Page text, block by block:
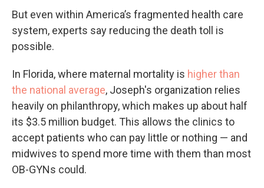
But even within America’s fragmented health care
system, experts say reducing the death toll is
possible.
In Florida, where maternal mortality is higher than
the national average, Joseph's organization relies
heavily on philanthropy, which makes up about half
its $3.5 million budget. This allows the clinics to
accept patients who can pay little or nothing — and
midwives to spend more time with them than most
OB-GYNs could.